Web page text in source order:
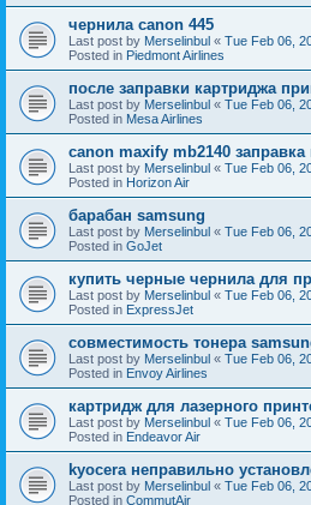
чернила canon 445
Last post by Merselinbul « Tue Feb 06,
Posted in Piedmont Airlines
после заправки картриджа
Last post by Merselinbul « Tue Feb 06,
Posted in Mesa Airlines
canon maxify mb2140 заправка
Last post by Merselinbul « Tue Feb 06,
Posted in Horizon Air
барабан samsung
Last post by Merselinbul « Tue Feb 06,
Posted in GoJet
купить черные чернила для
Last post by Merselinbul « Tue Feb 06,
Posted in ExpressJet
совместимость тонера
Last post by Merselinbul « Tue Feb 06,
Posted in Envoy Airlines
картридж для лазерного
Last post by Merselinbul « Tue Feb 06,
Posted in Endeavor Air
kyocera неправильно
Last post by Merselinbul « Tue Feb 06,
Posted in CommutAir